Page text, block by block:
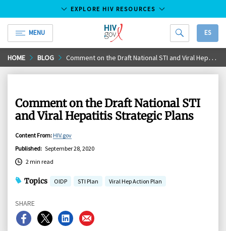
Skip
to
EXPLORE HIV RESOURCES
MENU
HIV.gov
ES
HOME BLOG Comment on the Draft National STI and Viral Hepatitis Strategic Plans
Comment on the Draft National STI
and Viral Hepatitis Strategic Plans
Content From: HIV.gov
Published: September 28, 2020
2 min read
Topics OIDP STI Plan Viral Hep Action Plan
SHARE
ShareShareShareShare